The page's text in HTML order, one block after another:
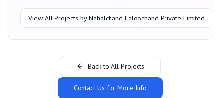
View All Projects byNahalchand Laloochand Private Limited
Back to All Projects
Contact Us for More Info